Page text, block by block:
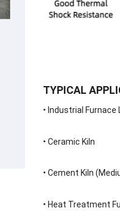
TYPICAL
• Industrial Furnace
• Ceramic Kiln
• Cement Kiln
• Heat Treatment